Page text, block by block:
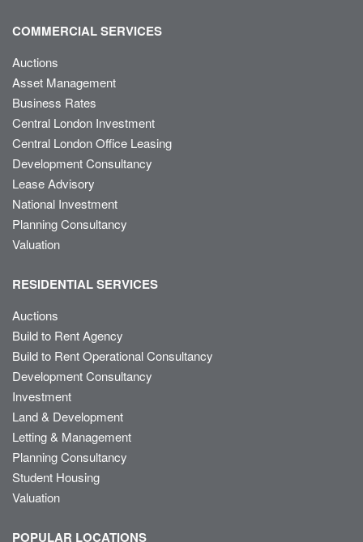
COMMERCIAL SERVICES
Auctions
Asset Management
Business Rates
Central London Investment
Central London Office Leasing
Development Consultancy
Lease Advisory
National Investment
Planning Consultancy
Valuation
RESIDENTIAL SERVICES
Auctions
Build to Rent Agency
Build to Rent Operational Consultancy
Development Consultancy
Investment
Land & Development
Letting & Management
Planning Consultancy
Student Housing
Valuation
POPULAR LOCATIONS